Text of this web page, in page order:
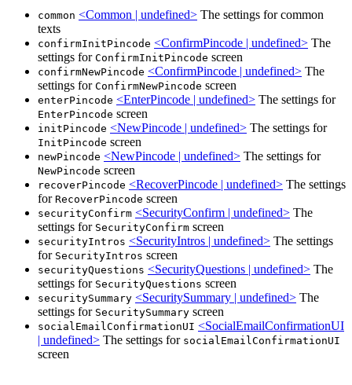
common <Common | undefined> The settings for common
texts
confirmInitPincode <ConfirmPincode | undefined> The
settings for ConfirmInitPincode screen
confirmNewPincode <ConfirmPincode | undefined> The
settings for ConfirmNewPincode screen
enterPincode <EnterPincode | undefined> The settings for
EnterPincode screen
initPincode <NewPincode | undefined> The settings for
InitPincode screen
newPincode <NewPincode | undefined> The settings for
NewPincode screen
recoverPincode <RecoverPincode | undefined> The settings
for RecoverPincode screen
securityConfirm <SecurityConfirm | undefined> The
settings for SecurityConfirm screen
securityIntros <SecurityIntros | undefined> The settings
for SecurityIntros screen
securityQuestions <SecurityQuestions | undefined> The
settings for SecurityQuestions screen
securitySummary <SecuritySummary | undefined> The
settings for SecuritySummary screen
socialEmailConfirmationUI <SocialEmailConfirmationUI
| undefined> The settings for socialEmailConfirmationUI
screen